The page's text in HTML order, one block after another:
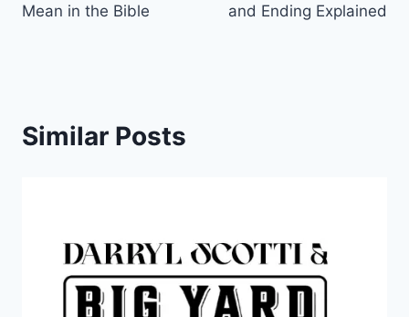
Mean in the Bible
and Ending Explained
Similar Posts